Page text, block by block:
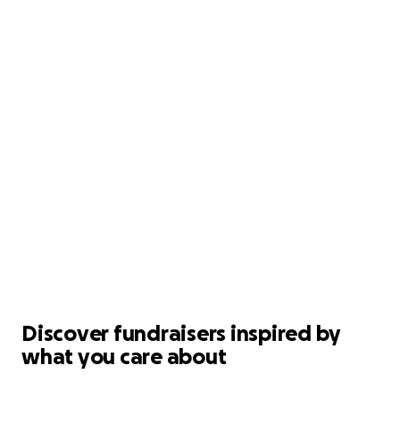
Discover fundraisers inspired by
what you care about